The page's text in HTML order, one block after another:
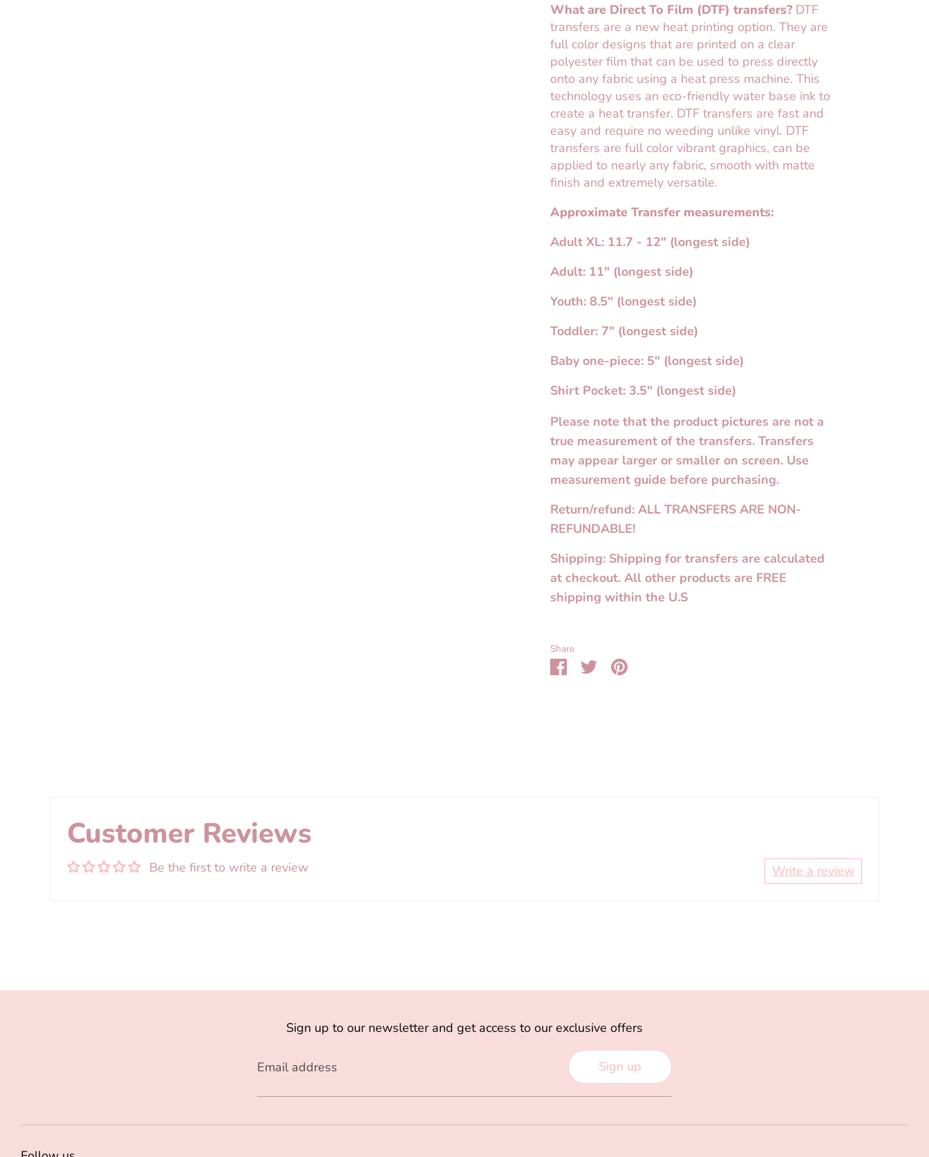
What are Direct To Film (DTF) transfers? DTF
transfers are a new heat printing option. They are
full color designs that are printed on a clear
polyester film that can be used to press directly
onto any fabric using a heat press machine. This
technology uses an eco-friendly water base ink to
create a heat transfer. DTF transfers are fast and
easy and require no weeding unlike vinyl. DTF
transfers are full color vibrant graphics, can be
applied to nearly any fabric, smooth with matte
finish and extremely versatile.
Approximate Transfer measurements:
Adult XL: 11.7 - 12" (longest side)
Adult: 11" (longest side)
Youth: 8.5" (longest side)
Toddler: 7" (longest side)
Baby one-piece: 5" (longest side)
Shirt Pocket: 3.5" (longest side)
Please note that the product pictures are not a
true measurement of the transfers. Transfers
may appear larger or smaller on screen. Use
measurement guide before purchasing.
Return/refund: ALL TRANSFERS ARE NON-
REFUNDABLE!
Shipping: Shipping for transfers are calculated
at checkout. All other products are FREE
shipping within the U.S
Share
ShareSharePin
Customer Reviews
Be the first to write a review Write a review
Sign up to our newsletter and get access to our exclusive offers
Email address Sign up